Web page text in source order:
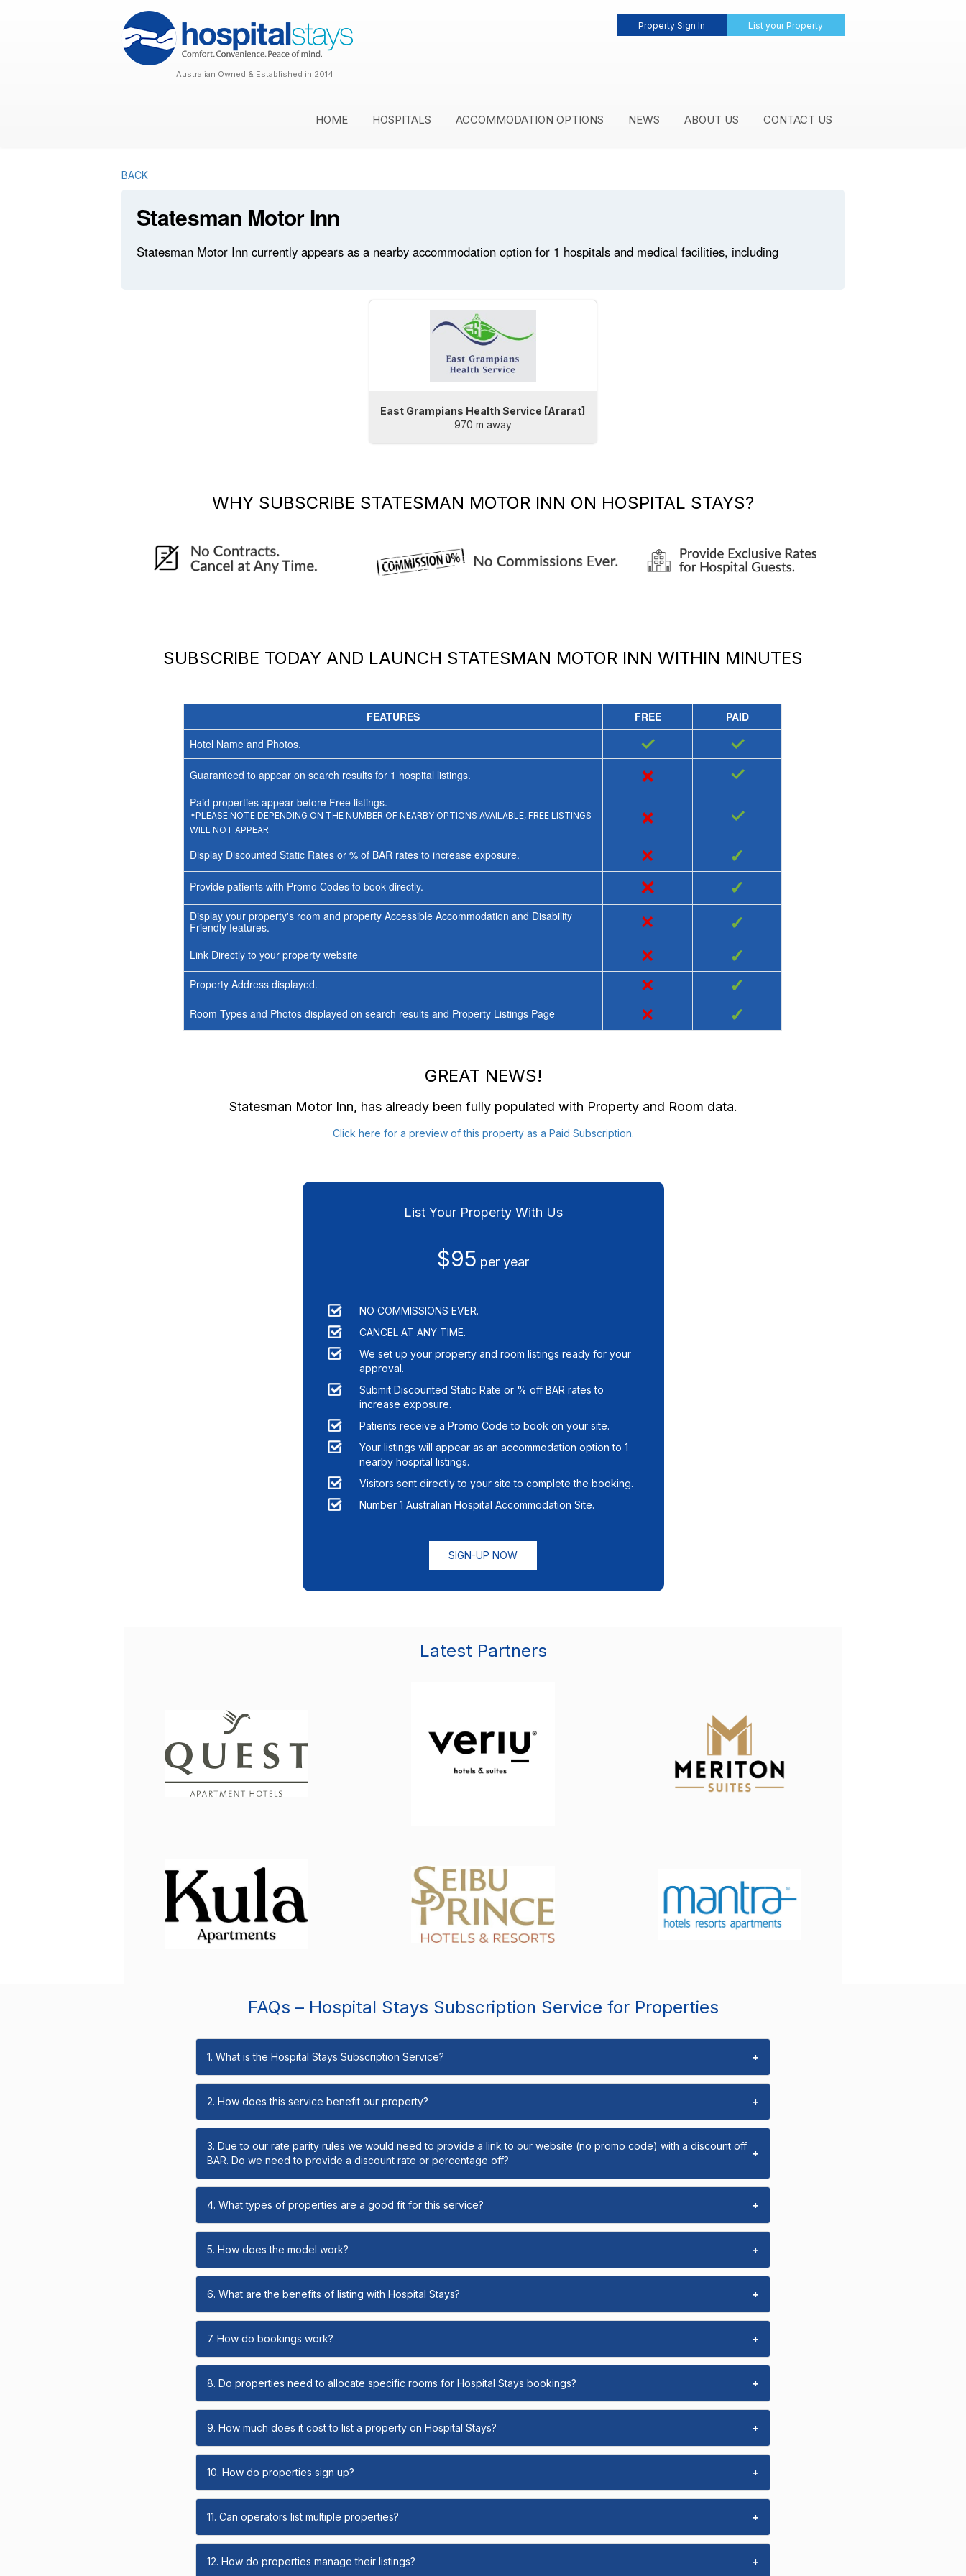
Property Sign In List your Property
Australian Owned & Established in 2014
HOME HOSPITALS ACCOMMODATION OPTIONS NEWS ABOUT US CONTACT US
BACK
Statesman Motor Inn
Statesman Motor Inn currently appears as a nearby accommodation option for 1 hospitals and medical facilities, including
East Grampians Health Service [Ararat]
970 m away
WHY SUBSCRIBE STATESMAN MOTOR INN ON HOSPITAL STAYS?
SUBSCRIBE TODAY AND LAUNCH STATESMAN MOTOR INN WITHIN MINUTES
FEATURES FREE
PAID
Hotel Name and Photos.
✓ ✓
Guaranteed to appear on search results for 1 hospital listings. × ✓
Paid properties appear before Free listings.
*PLEASE NOTE DEPENDING ON THE NUMBER OF NEARBY OPTIONS AVAILABLE, FREE LISTINGS
WILL NOT APPEAR.
× ✓
Display Discounted Static Rates or % of BAR rates to increase exposure. × ✓
Provide patients with Promo Codes to book directly. × ✓
Display your property's room and property Accessible Accommodation and Disability
Friendly features.
× ✓
Link Directly to your property website × ✓
Property Address displayed. × ✓
Room Types and Photos displayed on search results and Property Listings Page × ✓
GREAT NEWS!
Statesman Motor Inn, has already been fully populated with Property and Room data.
Click here for a preview of this property as a Paid Subscription.
List Your Property With Us
$95 per year
NO COMMISSIONS EVER.
CANCEL AT ANY TIME.
We set up your property and room listings ready for your
approval.
Submit Discounted Static Rate or % off BAR rates to
increase exposure.
Patients receive a Promo Code to book on your site.
Your listings will appear as an accommodation option to 1
nearby hospital listings.
Visitors sent directly to your site to complete the booking.
Number 1 Australian Hospital Accommodation Site.
SIGN-UP NOW
Latest Partners
FAQs – Hospital Stays Subscription Service for Properties
1. What is the Hospital Stays Subscription Service? +
2. How does this service benefit our property? +
3. Due to our rate parity rules we would need to provide a link to our website (no promo code) with a discount off
BAR. Do we need to provide a discount rate or percentage off?
+
4. What types of properties are a good fit for this service? +
5. How does the model work? +
6. What are the benefits of listing with Hospital Stays? +
7. How do bookings work? +
8. Do properties need to allocate specific rooms for Hospital Stays bookings? +
9. How much does it cost to list a property on Hospital Stays? +
10. How do properties sign up? +
11. Can operators list multiple properties? +
12. How do properties manage their listings? +